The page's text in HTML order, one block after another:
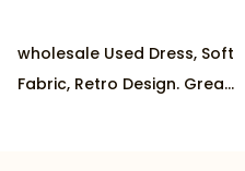
wholesale Used Dress, Soft
Fabric, Retro Design. Great